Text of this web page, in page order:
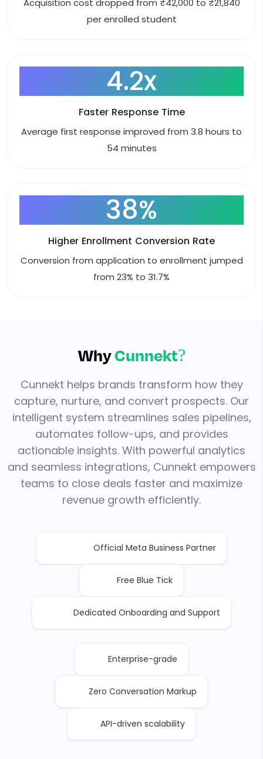
Acquisition cost dropped from ₹42,000 to ₹21,840
per enrolled student
4.2x
Faster Response Time
Average first response improved from 3.8 hours to
54 minutes
38%
Higher Enrollment Conversion Rate
Conversion from application to enrollment jumped
from 23% to 31.7%
WhyCunnekt?
Cunnekt helps brands transform how they
capture, nurture, and convert prospects. Our
intelligent system streamlines sales pipelines,
automates follow-ups, and provides
actionable insights. With powerful analytics
and seamless integrations, Cunnekt empowers
teams to close deals faster and maximize
revenue growth efficiently.
Official Meta Business Partner
Free Blue Tick
Dedicated Onboarding and Support
Enterprise-grade
Zero Conversation Markup
API-driven scalability